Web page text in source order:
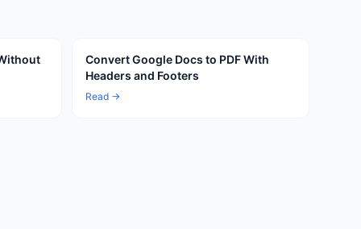
Convert Google Docs to PDF With
Headers and Footers
Read →